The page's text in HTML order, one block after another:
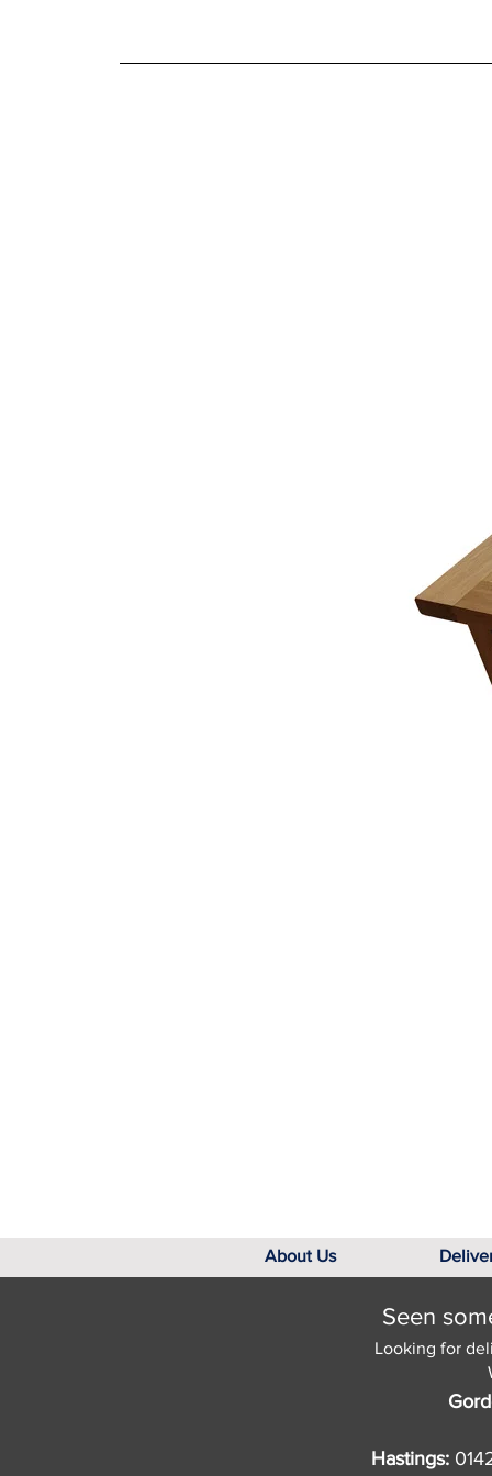
For further detailed delivery and disposal
About Us
Seen
Looking for
Hastings: